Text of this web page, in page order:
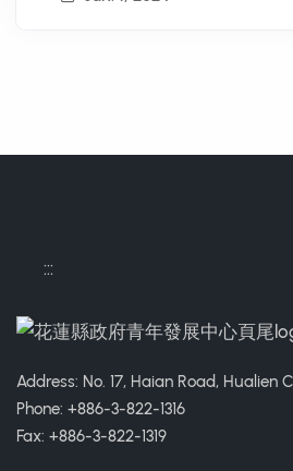
:::
Address: No. 17, Haian Road, Hualien
Phone: +886-3-822-1316
Fax: +886-3-822-1319